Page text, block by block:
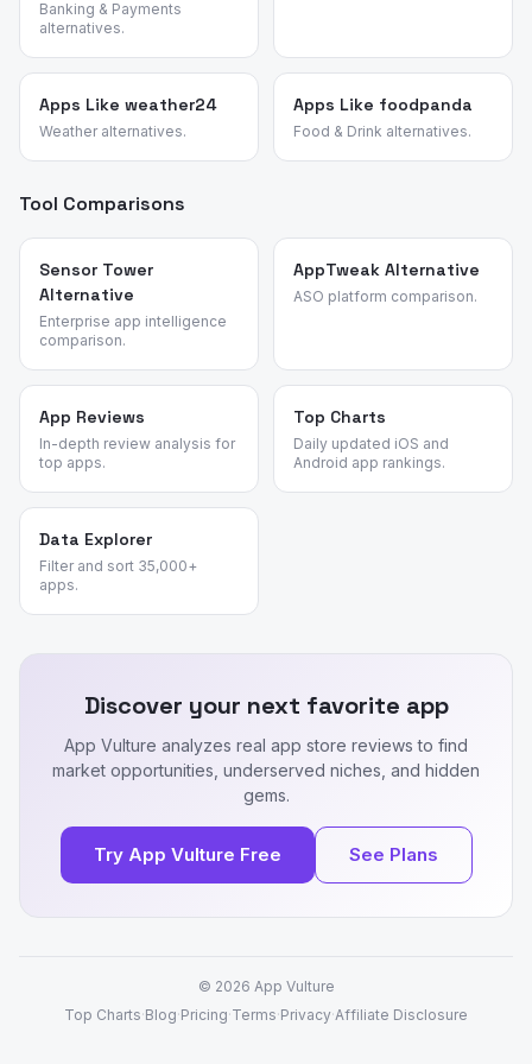
Banking & Payments
alternatives.
Apps Like weather24
Weather alternatives.
Apps Like foodpanda
Food & Drink alternatives.
Tool Comparisons
Sensor Tower
Alternative
Enterprise app intelligence
comparison.
AppTweak Alternative
ASO platform comparison.
App Reviews
In-depth review analysis for
top apps.
Top Charts
Daily updated iOS and
Android app rankings.
Data Explorer
Filter and sort 35,000+
apps.
Discover your next favorite app
App Vulture analyzes real app store reviews to find
market opportunities, underserved niches, and hidden
gems.
Try App Vulture Free See Plans
© 2026 App Vulture
Top Charts·Blog·Pricing·Terms·Privacy·Affiliate Disclosure